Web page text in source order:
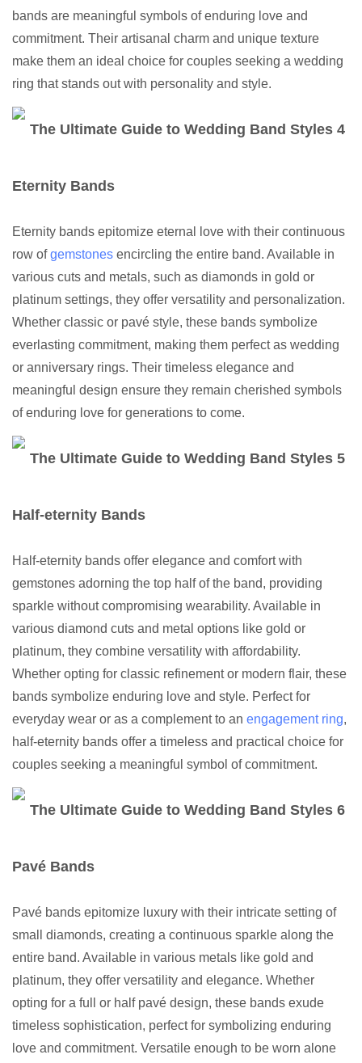
bands are meaningful symbols of enduring love and
commitment. Their artisanal charm and unique texture
make them an ideal choice for couples seeking a wedding
ring that stands out with personality and style.
Eternity Bands
Eternity bands epitomize eternal love with their continuous
row ofgemstones encircling the entire band. Available in
various cuts and metals, such as diamonds in gold or
platinum settings, they offer versatility and personalization.
Whether classic or pavé style, these bands symbolize
everlasting commitment, making them perfect as wedding
or anniversary rings. Their timeless elegance and
meaningful design ensure they remain cherished symbols
of enduring love for generations to come.
Half-eternity Bands
Half-eternity bands offer elegance and comfort with
gemstones adorning the top half of the band, providing
sparkle without compromising wearability. Available in
various diamond cuts and metal options like gold or
platinum, they combine versatility with affordability.
Whether opting for classic refinement or modern flair, these
bands symbolize enduring love and style. Perfect for
everyday wear or as a complement to an engagement ring,
half-eternity bands offer a timeless and practical choice for
couples seeking a meaningful symbol of commitment.
Pavé Bands
Pavé bands epitomize luxury with their intricate setting of
small diamonds, creating a continuous sparkle along the
entire band. Available in various metals like gold and
platinum, they offer versatility and elegance. Whether
opting for a full or half pavé design, these bands exude
timeless sophistication, perfect for symbolizing enduring
love and commitment. Versatile enough to be worn alone